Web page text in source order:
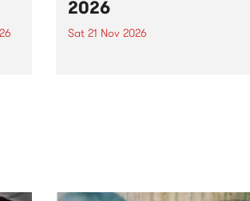
2026
Sat 21 Nov 2026